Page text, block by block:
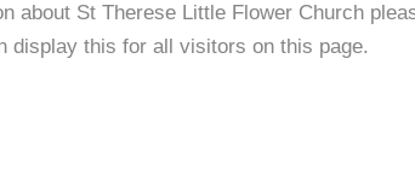
about St Therese Little Flower Church
display this for all visitors on this page.